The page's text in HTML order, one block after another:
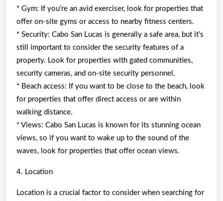
* Gym: If you’re an avid exerciser, look for properties that
offer on-site gyms or access to nearby fitness centers.
* Security: Cabo San Lucas is generally a safe area, but it’s
still important to consider the security features of a
property. Look for properties with gated communities,
security cameras, and on-site security personnel.
* Beach access: If you want to be close to the beach, look
for properties that offer direct access or are within
walking distance.
* Views: Cabo San Lucas is known for its stunning ocean
views, so if you want to wake up to the sound of the
waves, look for properties that offer ocean views.
4. Location
Location is a crucial factor to consider when searching for